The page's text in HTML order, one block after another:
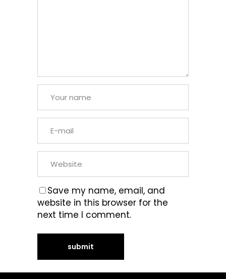
Save my name, email, and
website in this browser for the
next time I comment.